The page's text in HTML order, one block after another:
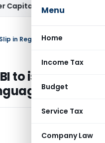
Menu
Home
Income Tax
Budget
Service Tax
Company Law
Gains: ITAT Kolkata
in Regional Languages
to issue ATM